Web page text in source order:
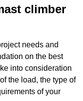
climber
needs and
on the best
into consideration
the load, the type of
of your